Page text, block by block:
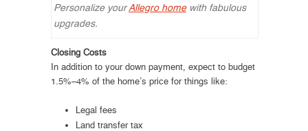
Personalize yourAllegro homewith fabulous
upgrades.
Closing Costs
In addition to your down payment, expect to budget
1.5%–4% of the home’s price for things like:
Legal fees
Land transfer tax